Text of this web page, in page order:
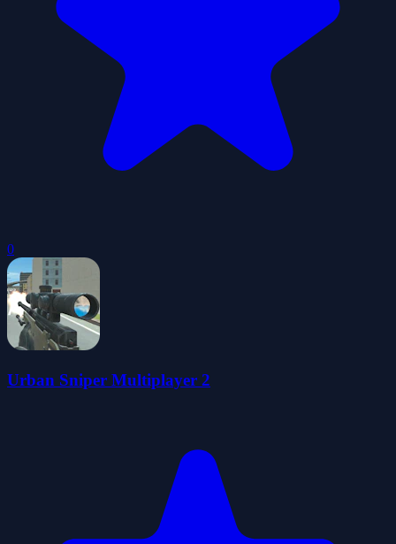
0
Urban Sniper Multiplayer 2